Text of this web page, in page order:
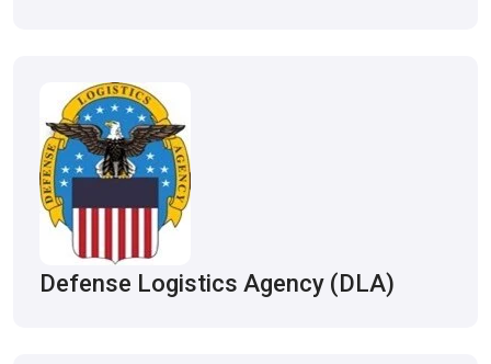
Defense Logistics Agency (DLA)